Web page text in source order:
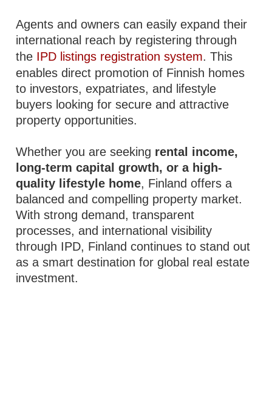
Agents and owners can easily expand their
international reach by registering through
the IPD listings registration system. This
enables direct promotion of Finnish homes
to investors, expatriates, and lifestyle
buyers looking for secure and attractive
property opportunities.
Whether you are seeking rental income,
long-term capital growth, or a high-
quality lifestyle home, Finland offers a
balanced and compelling property market.
With strong demand, transparent
processes, and international visibility
through IPD, Finland continues to stand out
as a smart destination for global real estate
investment.